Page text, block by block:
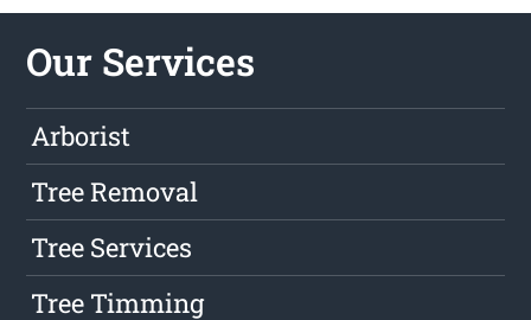
Our Services
Arborist
Tree Removal
Tree Services
Tree Timming